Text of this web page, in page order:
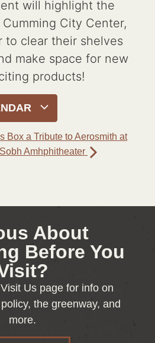
will highlight the
City Center,
to clear their shelves
make space for new
products!
Box a Tribute to Aerosmith at
Amhphitheater
About
Before You
Us page for info on
the greenway, and
more.